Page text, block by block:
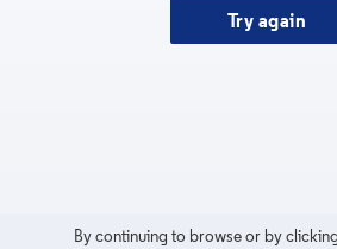
Try again
By continuing to browse or by